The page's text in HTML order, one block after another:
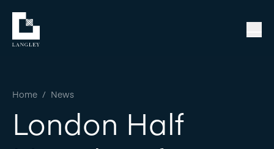
Home / News
London Half